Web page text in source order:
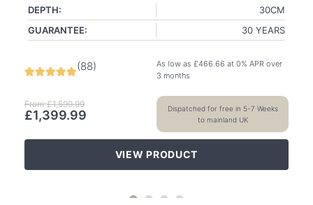
DEPTH:
30CM
GUARANTEE:
30 YEARS
(88)
From £1,599.99
£1,399.99
As low as £466.66 at 0% APR over
3 months
Dispatched for free in 5-7 Weeks
to mainland UK
VIEW PRODUCT